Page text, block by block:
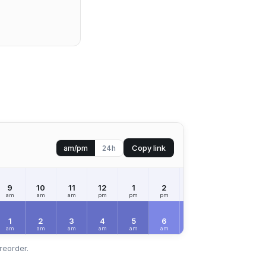
am/pm 24h Copy link
9
am
10
am
11
am
12
pm
1
pm
2
pm
1
am
2
am
3
am
4
am
5
am
6
am